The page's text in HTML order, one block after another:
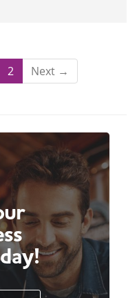
2 Next →